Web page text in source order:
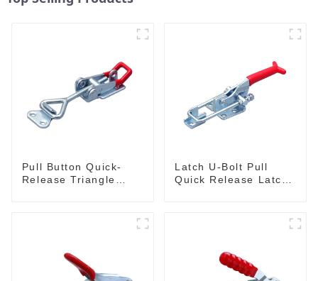
Pull Button Quick-
Release Triangle
Latch U-Bolt Pull
Quick Release Latch